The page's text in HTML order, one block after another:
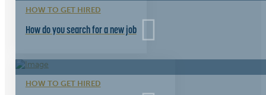
HOW TO GET HIRED
How do you search for a new job
HOW TO GET HIRED